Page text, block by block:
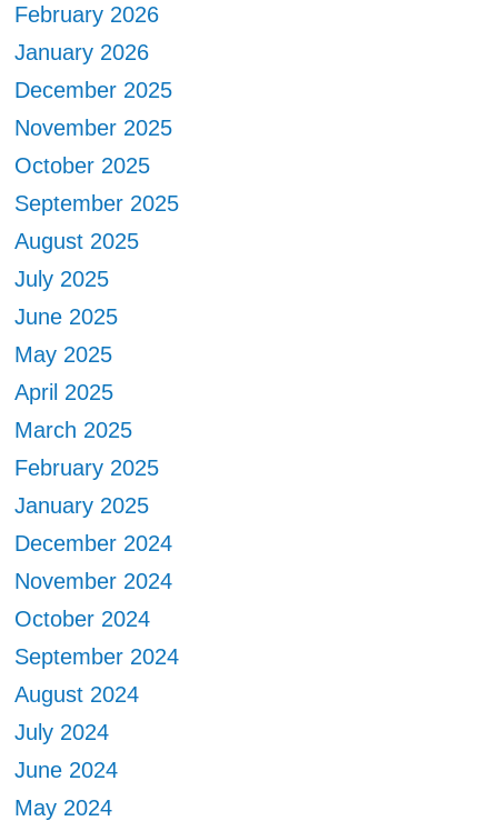
February 2026
January 2026
December 2025
November 2025
October 2025
September 2025
August 2025
July 2025
June 2025
May 2025
April 2025
March 2025
February 2025
January 2025
December 2024
November 2024
October 2024
September 2024
August 2024
July 2024
June 2024
May 2024